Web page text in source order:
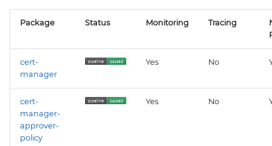
Package Status Monitoring Tracing
cert-
manager
Yes No
cert-
manager-
approver-
policy
Yes No